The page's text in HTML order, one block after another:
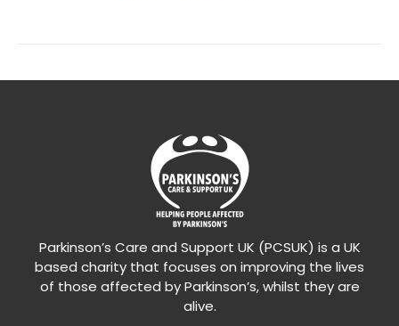
Parkinson’s Care and Support UK (PCSUK) is a UK
based charity that focuses on improving the lives
of those affected by Parkinson’s, whilst they are
alive.